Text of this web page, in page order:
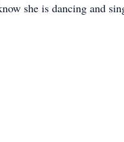
she is dancing and